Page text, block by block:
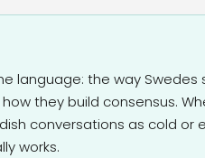
language: the way Swedes
they build consensus.
conversations as cold or
works.